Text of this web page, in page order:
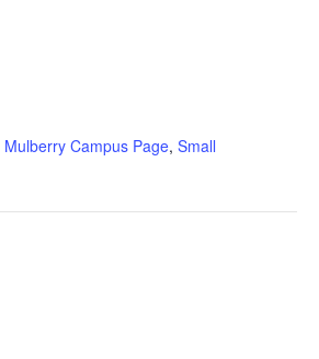
Mulberry Campus Page, Small